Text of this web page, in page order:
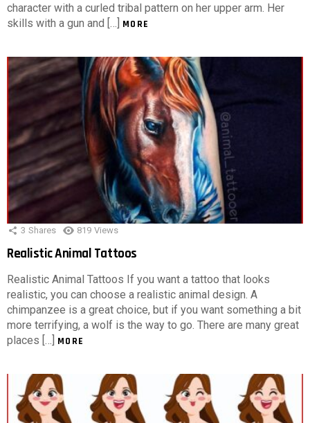
character with a curled tribal pattern on her upper arm. Her
skills with a gun and […] MORE
3 Shares 819 Views
Realistic Animal Tattoos
Realistic Animal Tattoos If you want a tattoo that looks
realistic, you can choose a realistic animal design. A
chimpanzee is a great choice, but if you want something a bit
more terrifying, a wolf is the way to go. There are many great
places […] MORE